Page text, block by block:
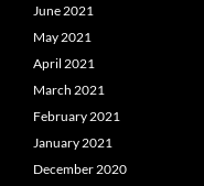
June 2021
May 2021
April 2021
March 2021
February 2021
January 2021
December 2020